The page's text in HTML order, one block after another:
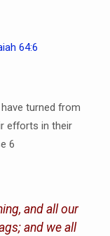
64:6
turned from
efforts in their
6
and all our
and we all